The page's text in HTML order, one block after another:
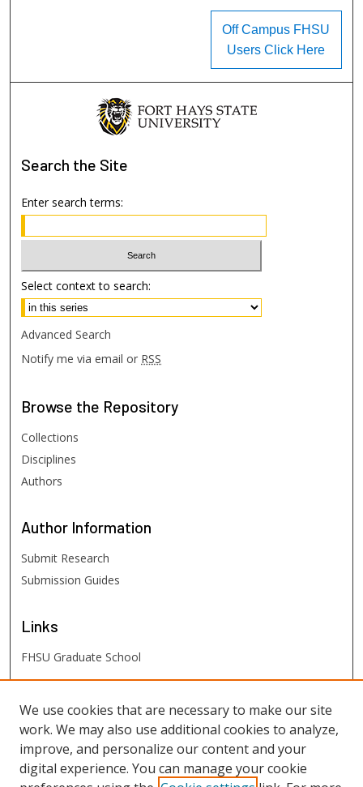
Off Campus FHSU
Users Click Here
Search the Site
Enter search terms:
Select context to search:
Advanced Search
Notify me via email or RSS
Browse the Repository
Collections
Disciplines
Authors
Author Information
Submit Research
Submission Guides
Links
FHSU Graduate School
FHSU Links
Digital Exhibits
FHSU Library
We use cookies that are necessary to make our site
work. We may also use additional cookies to analyze,
improve, and personalize our content and your
digital experience. You can manage your cookie